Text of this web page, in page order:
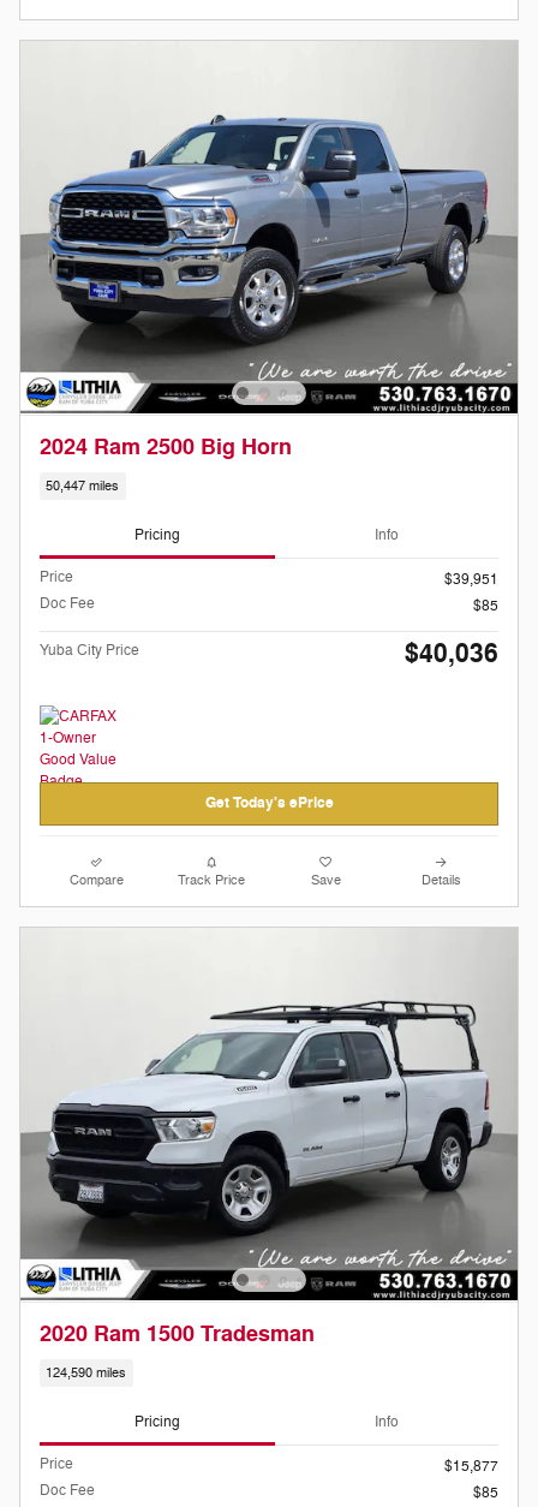
2024 Ram 2500 Big Horn
50,447 miles
Pricing Info
Price
$39,951
Doc Fee
$85
Yuba City Price $40,036
Get Today's ePrice
Compare Track Price Save Details
2020 Ram 1500 Tradesman
124,590 miles
Pricing Info
Price
$15,877
Doc Fee
$85